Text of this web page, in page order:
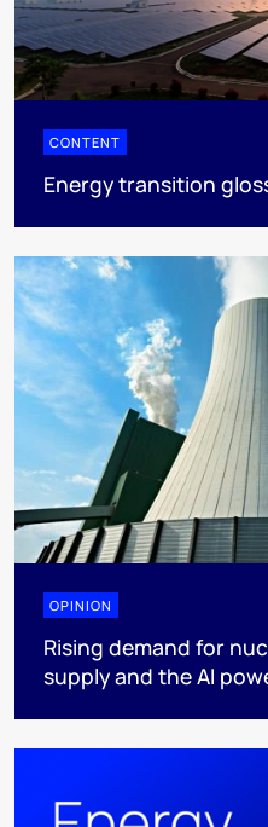
CONTENT
Energy transition
OPINION
Rising demand for
supply and the AI